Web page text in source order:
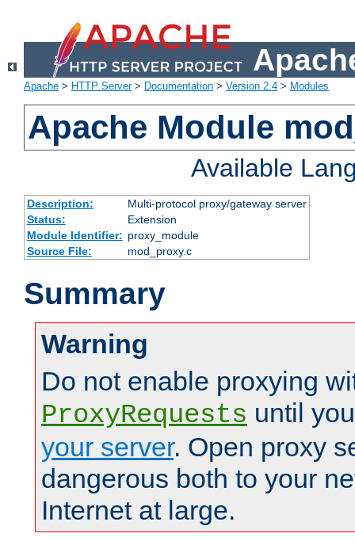
Apache > HTTP Server> Documentation > Version 2.4 > Modules
Apache Module
Available
Description:
Multi-protocol proxy/gateway server
Status:
Extension
Module Identifier: proxy_module
Source File:
mod_proxy.c
Summary
Warning
Do not enable proxying
ProxyRequests until
your server. Open proxy
dangerous both to your
Internet at large.